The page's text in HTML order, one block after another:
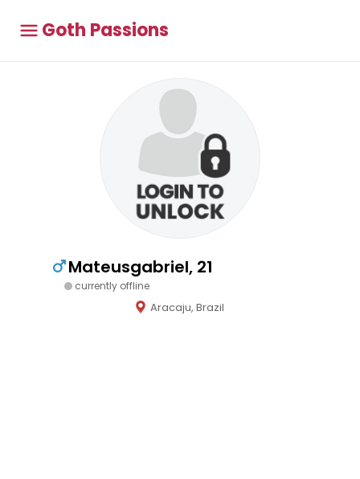
Goth Passions
Mateusgabriel, 21
currently offline
Aracaju, Brazil